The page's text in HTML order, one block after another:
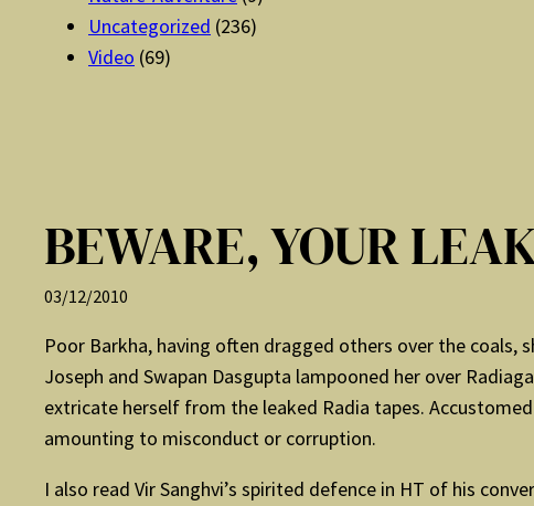
Uncategorized (236)
Video (69)
BEWARE, YOUR
03/12/2010
Poor Barkha, having often dragged others over the coals,
Joseph and Swapan Dasgupta lampooned her over
extricate herself from the leaked Radia tapes.
amounting to misconduct or corruption.
I also read Vir Sanghvi’s spirited defence in HT of his